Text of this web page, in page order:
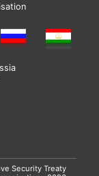
Security Treaty